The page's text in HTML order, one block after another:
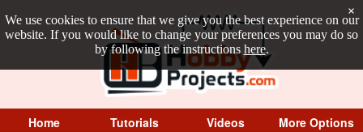
We use cookies to ensure that we give you the best experience on our
website. If you would like to change your preferences you may do so
by following the instructions here.
×
Home Tutorials Videos More Options